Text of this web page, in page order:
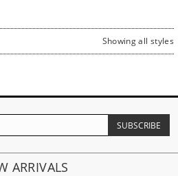
Showing all styles
ARRIVALS